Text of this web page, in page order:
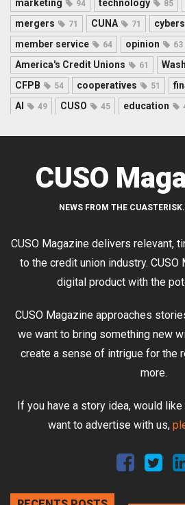
marketing 94 technology 85
mergers 71 CUNA 71
member service 64 opinion 63
America's Credit Unions 61
CFPB 54 cooperatives 51
AI 49 CUSO 45 education
CUSO
NEWS FROM THE
CUSO Magazine delivers relevant,
to the credit union industry.
digital product with the
CUSO Magazine approaches
we want to bring something new
create a sense of intrigue for the
more.
If you have a story idea, would
want to advertise with us,